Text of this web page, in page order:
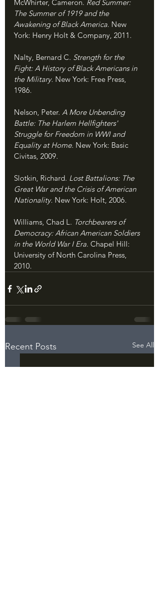
McWhirter, Cameron. Red Summer:
The Summer of 1919 and the
Awakening of Black America. New
York: Henry Holt & Company, 2011.
Nalty, Bernard C. Strength for the
Fight: A History of Black Americans in
the Military. New York: Free Press,
1986.
Nelson, Peter. A More Unbending
Battle: The Harlem Hellfighters'
Struggle for Freedom in WWI and
Equality at Home. New York: Basic
Civitas, 2009.
Slotkin, Richard. Lost Battalions: The
Great War and the Crisis of American
Nationality. New York: Holt, 2006.
Williams, Chad L. Torchbearers of
Democracy: African American Soldiers
in the World War I Era. Chapel Hill:
University of North Carolina Press,
2010.
Recent Posts See All